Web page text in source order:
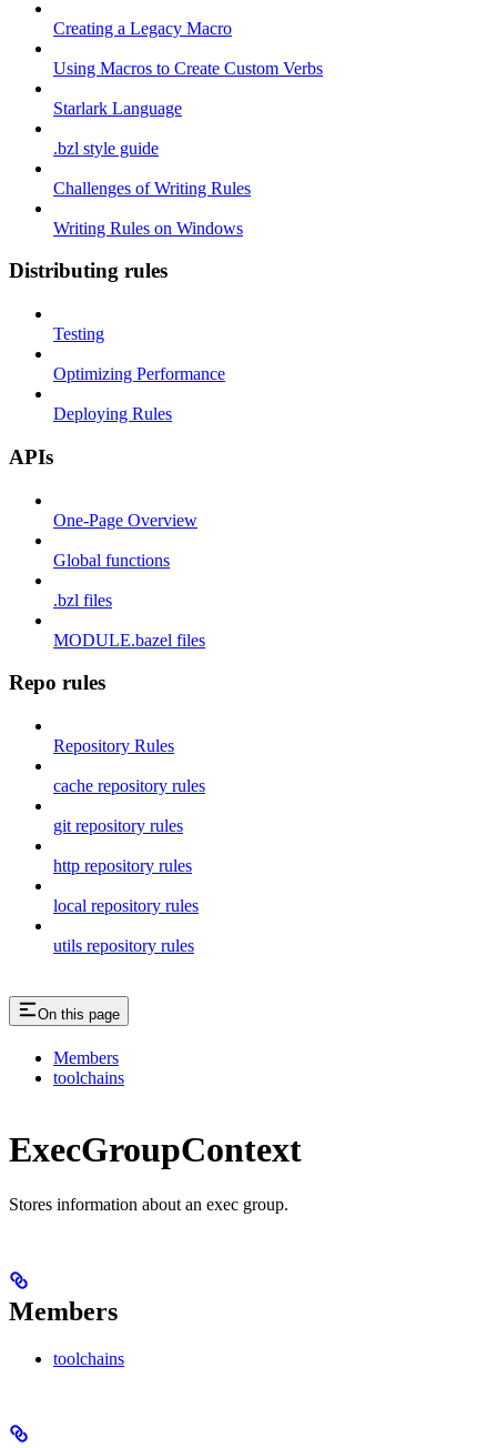
Creating a Legacy Macro
Using Macros to Create Custom Verbs
Starlark Language
.bzl style guide
Challenges of Writing Rules
Writing Rules on Windows
Distributing rules
Testing
Optimizing Performance
Deploying Rules
APIs
One-Page Overview
Global functions
.bzl files
MODULE.bazel files
Repo rules
Repository Rules
cache repository rules
git repository rules
http repository rules
local repository rules
utils repository rules
On this page
Members
toolchains
ExecGroupContext
Stores information about an exec group.
Members
toolchains